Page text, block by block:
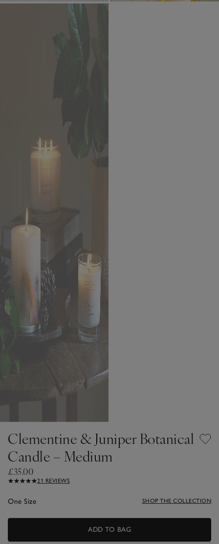
Clementine & Juniper Botanical
Candle – Medium
£35.00
21 REVIEWS
One Size SHOP THE COLLECTION
ADD TO BAG